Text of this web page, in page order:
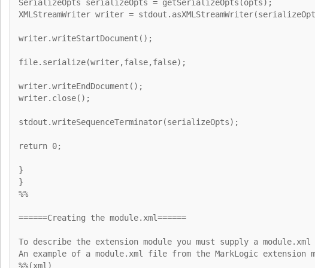
SerializeOpts serializeOpts = getSerializeOpts(opts);
XMLStreamWriter writer =
writer.writeStartDocument();
file.serialize(writer,false,false);
writer.writeEndDocument();
writer.close();
stdout.writeSequenceTerminator(serializeOpts);
return 0;
}
}
%%
======Creating the module.xml======
To describe the extension module you must supply a
An example of a module.xml file from the MarkLogic extension
%%(xml)